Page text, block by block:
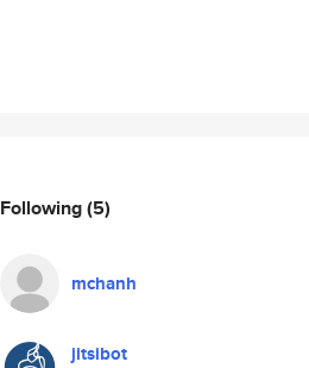
Following(5)
mchanh
jitsibot